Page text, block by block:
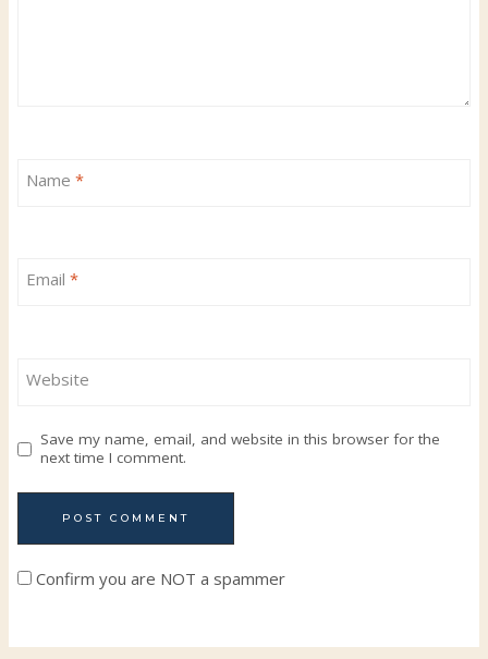
Name *
Email *
Website
Save my name, email, and website in this browser for the
next time I comment.
Confirm you are NOT a spammer